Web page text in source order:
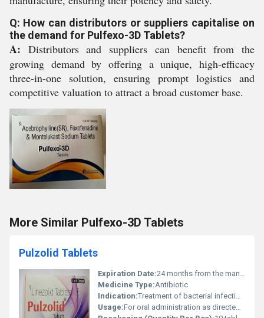
Q: How can distributors or suppliers capitalise on
the demand for Pulfexo-3D Tablets?
A: Distributors and suppliers can benefit from the
growing demand by offering a unique, high-efficacy
three-in-one solution, ensuring prompt logistics and
competitive valuation to attract a broad customer base.
More Similar Pulfexo-3D Tablets
Pulzolid Tablets
Expiration Date:24 months from the manufacturing date
Medicine Type:Antibiotic
Indication:Treatment of bacterial infections including multidrug-resistant tuberculosis
Usage:For oral administration as directed by healthcare professionals